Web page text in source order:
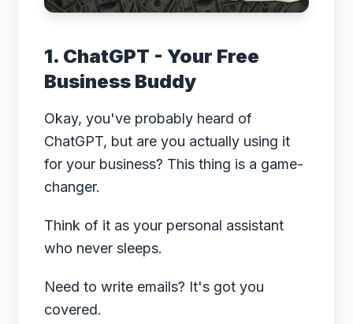
1. ChatGPT - Your Free
Business Buddy
Okay, you've probably heard of
ChatGPT, but are you actually using it
for your business? This thing is a game-
changer.
Think of it as your personal assistant
who never sleeps.
Need to write emails? It's got you
covered.